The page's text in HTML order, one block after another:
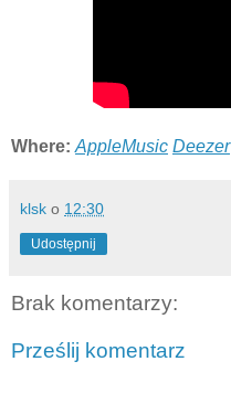
Where: AppleMusic Deezer
klsk o 12:30
Udostępnij
Brak komentarzy:
Prześlij komentarz